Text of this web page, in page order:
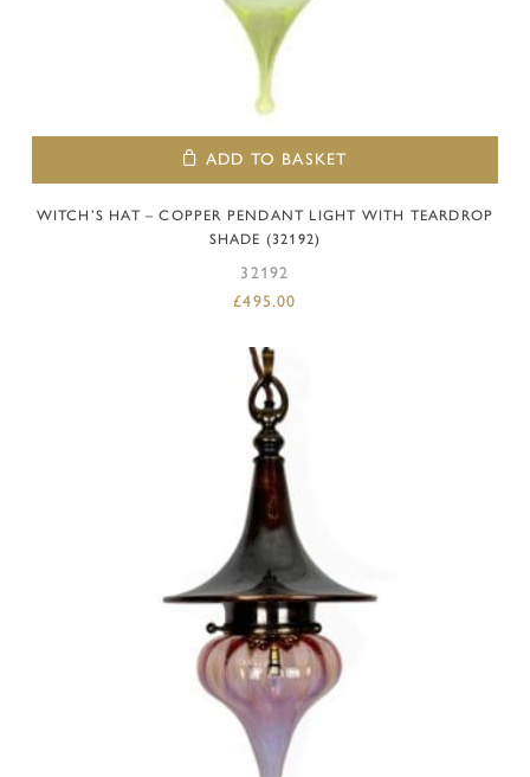
ADD TO BASKET
WITCH’S HAT – COPPER PENDANT LIGHT WITH TEARDROP
SHADE (32192)
32192
£495.00